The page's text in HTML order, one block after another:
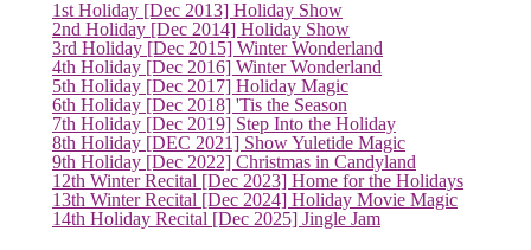
1st Holiday [Dec 2013] Holiday Show
2nd Holiday [Dec 2014] Holiday Show
3rd Holiday [Dec 2015] Winter Wonderland
4th Holiday [Dec 2016] Winter Wonderland
5th Holiday [Dec 2017] Holiday Magic
6th Holiday [Dec 2018] 'Tis the Season
7th Holiday [Dec 2019] Step Into the Holiday
8th Holiday [DEC 2021] Show Yuletide Magic
9th Holiday [Dec 2022] Christmas in Candyland
12th Winter Recital [Dec 2023] Home for the Holidays
13th Winter Recital [Dec 2024] Holiday Movie Magic
14th Holiday Recital [Dec 2025] Jingle Jam